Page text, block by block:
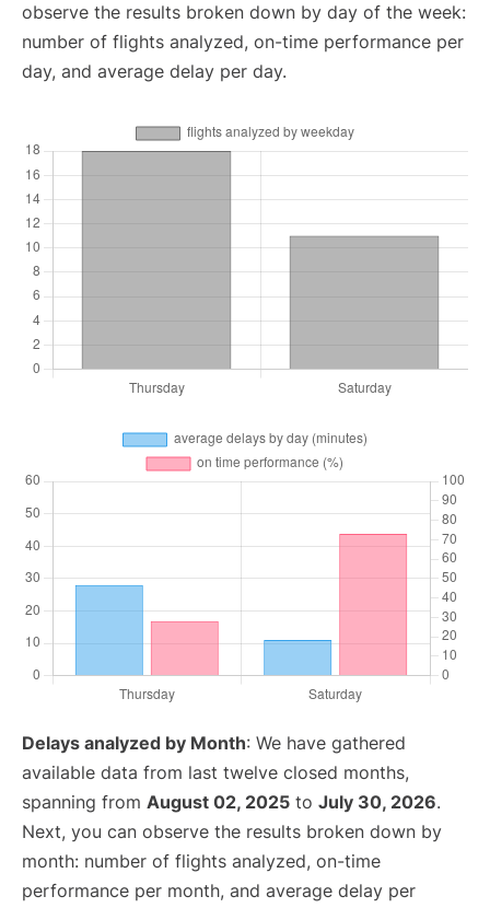
observe the results broken down by day of the week:
number of flights analyzed, on-time performance per
day, and average delay per day.
Delays analyzed by Month: We have gathered
available data from last twelve closed months,
spanning from August 02, 2025 to July 30, 2026.
Next, you can observe the results broken down by
month: number of flights analyzed, on-time
performance per month, and average delay per